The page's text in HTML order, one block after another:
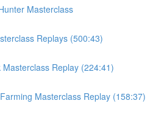
Masterclass
Replays (500:43)
Replay (224:41)
Masterclass Replay (158:37)